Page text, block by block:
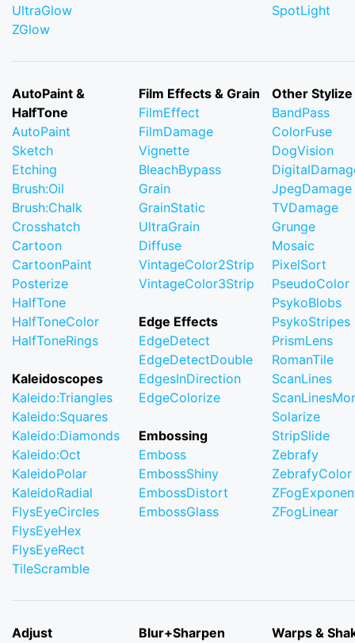
UltraGlow
ZGlow
SpotLight
AutoPaint &
HalfTone
AutoPaint
Sketch
Etching
Brush:Oil
Brush:Chalk
Crosshatch
Cartoon
CartoonPaint
Posterize
HalfTone
HalfToneColor
HalfToneRings
Kaleidoscopes
Kaleido:Triangles
Kaleido:Squares
Kaleido:Diamonds
Kaleido:Oct
KaleidoPolar
KaleidoRadial
FlysEyeCircles
FlysEyeHex
FlysEyeRect
TileScramble
Film Effects & Grain
FilmEffect
FilmDamage
Vignette
BleachBypass
Grain
GrainStatic
UltraGrain
Diffuse
VintageColor2Strip
VintageColor3Strip
Edge Effects
EdgeDetect
EdgeDetectDouble
EdgesInDirection
EdgeColorize
Embossing
Emboss
EmbossShiny
EmbossDistort
EmbossGlass
Other Stylize
BandPass
ColorFuse
DogVision
JpegDamage
TVDamage
Grunge
Mosaic
PixelSort
PseudoColor
PsykoBlobs
PsykoStripes
PrismLens
RomanTile
ScanLines
Solarize
StripSlide
Zebrafy
ZebrafyColor
ZFogLinear
Adjust
Blur+Sharpen
Warps &